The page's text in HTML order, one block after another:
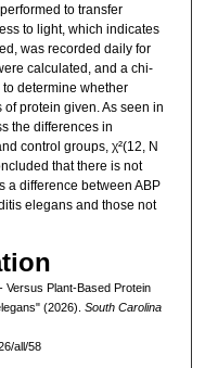
to transfer
to light, which indicates
was recorded daily for
calculated, and a chi-
determine whether
protein given. As seen in
the differences in
control groups, χ²(12, N
that there is not
a difference between ABP
elegans and those not
Versus Plant-Based Protein
(2026). South Carolina
all/58